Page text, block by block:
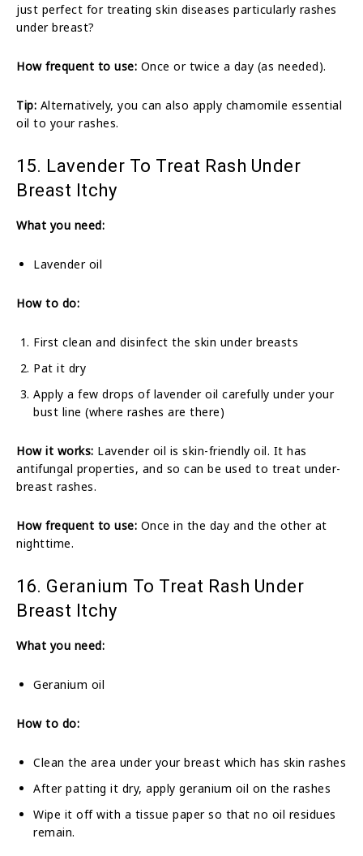
just perfect for treating skin diseases particularly rashes
under breast?
How frequent to use: Once or twice a day (as needed).
Tip: Alternatively, you can also apply chamomile essential
oil to your rashes.
15. Lavender To Treat Rash Under
Breast Itchy
What you need:
Lavender oil
How to do:
First clean and disinfect the skin under breasts
Pat it dry
Apply a few drops of lavender oil carefully under your
bust line (where rashes are there)
How it works: Lavender oil is skin-friendly oil. It has
antifungal properties, and so can be used to treat under-
breast rashes.
How frequent to use: Once in the day and the other at
nighttime.
16. Geranium To Treat Rash Under
Breast Itchy
What you need:
Geranium oil
How to do:
Clean the area under your breast which has skin rashes
After patting it dry, apply geranium oil on the rashes
Wipe it off with a tissue paper so that no oil residues
remain.